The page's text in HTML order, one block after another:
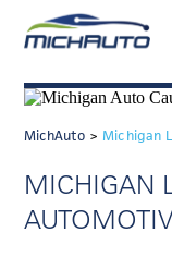
TRADE POLICY
ABOUT
TALENT
MichAuto > Michigan
MICHIGAN